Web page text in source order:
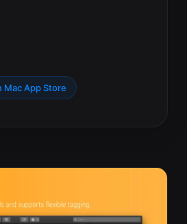
Mac App Store